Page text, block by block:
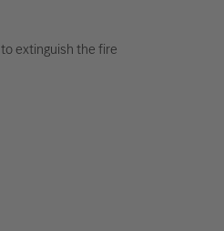
extinguish the fire